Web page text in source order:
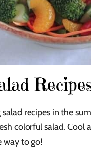
recipes in the
colorful salad. Cool
way to go!